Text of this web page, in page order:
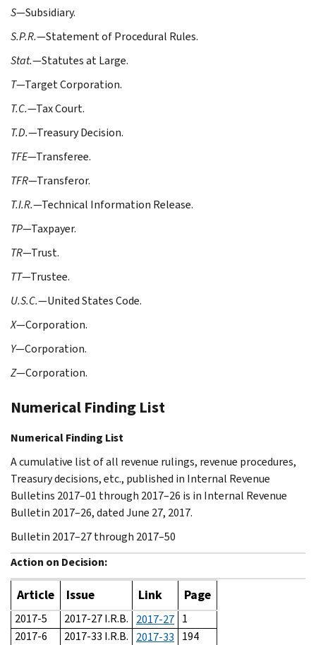
S—Subsidiary.
S.P.R.—Statement of Procedural Rules.
Stat.—Statutes at Large.
T—Target Corporation.
T.C.—Tax Court.
T.D.—Treasury Decision.
TFE—Transferee.
TFR—Transferor.
T.I.R.—Technical Information Release.
TP—Taxpayer.
TR—Trust.
TT—Trustee.
U.S.C.—United States Code.
X—Corporation.
Y—Corporation.
Z—Corporation.
Numerical Finding List
Numerical Finding List
A cumulative list of all revenue rulings, revenue procedures,
Treasury decisions, etc., published in Internal Revenue
Bulletins 2017–01 through 2017–26 is in Internal Revenue
Bulletin 2017–26, dated June 27, 2017.
Bulletin 2017–27 through 2017–50
Action on Decision:
Article Issue Link Page
2017-5 2017-27 I.R.B. 2017-27 1
2017-6
2017-33 I.R.B. 2017-33
194